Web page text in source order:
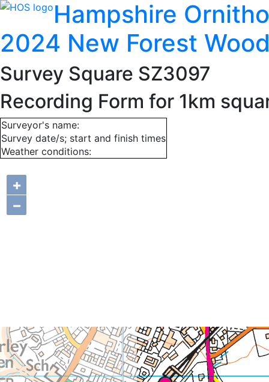
Hampshire
2024 New Forest
Survey Square SZ3097
Recording Form for 1km
Surveyor's name:
Survey date/s; start and finish times
Weather conditions:
+
−